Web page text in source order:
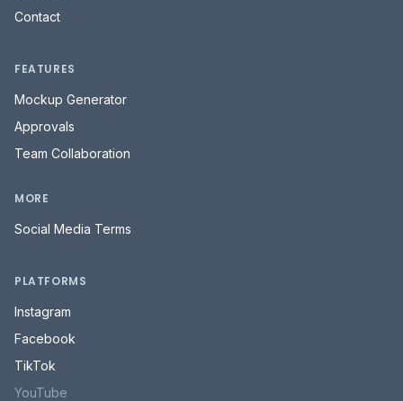
Contact
FEATURES
Mockup Generator
Approvals
Team Collaboration
MORE
Social Media Terms
PLATFORMS
Instagram
Facebook
TikTok
YouTube